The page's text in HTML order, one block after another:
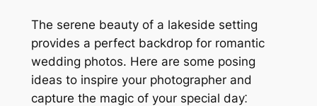
The serene beauty of a lakeside setting
provides a perfect backdrop for romantic
wedding photos. Here are some posing
ideas to inspire your photographer and
capture the magic of your special day⁚